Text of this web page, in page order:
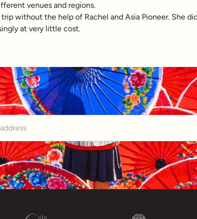
venues and regions.
without the help of Rachel and Asia Pioneer. She
at very little cost.